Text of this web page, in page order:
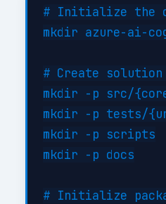
# Initialize the
mkdir azure-ai-
# Create
mkdir -p src/
mkdir -p tests/
mkdir -p scripts
mkdir -p docs
# Initialize